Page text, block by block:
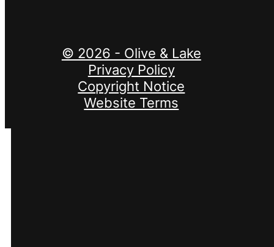
© 2026 - Olive & Lake
Privacy Policy
Copyright Notice
Website Terms